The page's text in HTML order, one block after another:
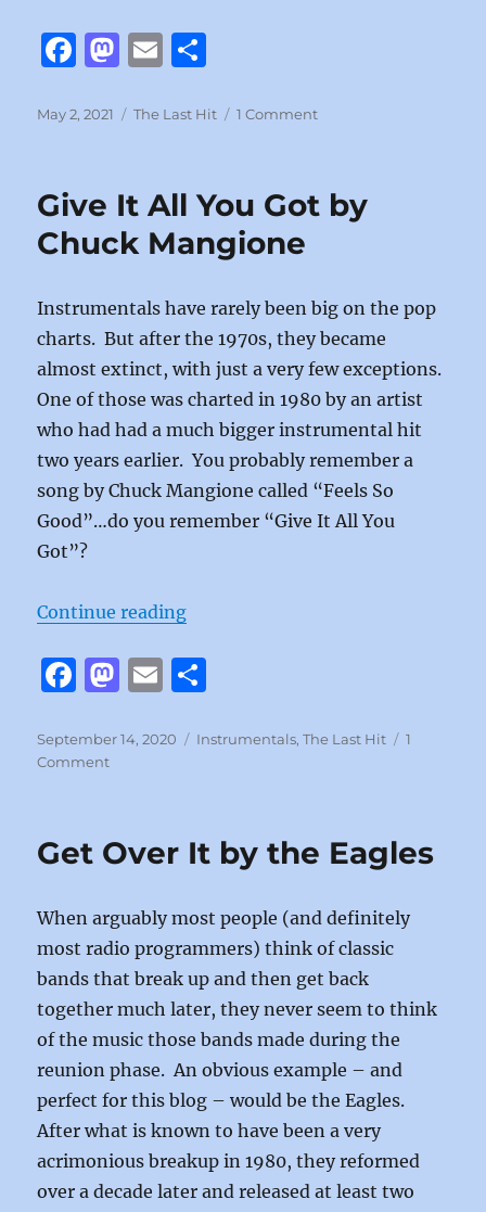
F
c
b
o
o
k
M
st
d
o
n
E
ai a
Posted
May 2, 2021 Categories
The Last Hit 1 Commenton
by
Give It All You Got by
Chuck Mangione
Instrumentals have rarely been big on the pop
charts. But after the 1970s, they became
almost extinct, with just a very few exceptions.
One of those was charted in 1980 by an artist
who had had a much bigger instrumental hit
two years earlier. You probably remember a
song by Chuck Mangione called “Feels So
Good”…do you remember “Give It All You
Got”?
Continue reading“Give It All You Got by Chuck
F
c
e
o
k
M
st
o
E
ai a
Posted
on
September 14, 2020 Categories
Instrumentals,The Last Hit
1
Commenton
You
Chuck
Mangione
Get Over It by the Eagles
When arguably most people (and definitely
most radio programmers) think of classic
bands that break up and then get back
together much later, they never seem to think
of the music those bands made during the
reunion phase. An obvious example – and
perfect for this blog – would be the Eagles.
After what is known to have been a very
acrimonious breakup in 1980, they reformed
over a decade later and released at least two